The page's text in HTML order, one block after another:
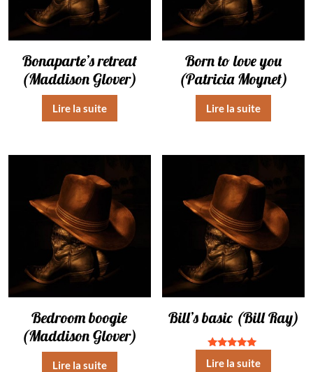
Bonaparte’s retreat
(Maddison Glover)
Lire la suite
Born to love you
(Patricia Moynet)
Lire la suite
Bedroom boogie
(Maddison Glover)
Lire la suite
Bill’s basic (Bill Ray)
5.00
Lire la suite